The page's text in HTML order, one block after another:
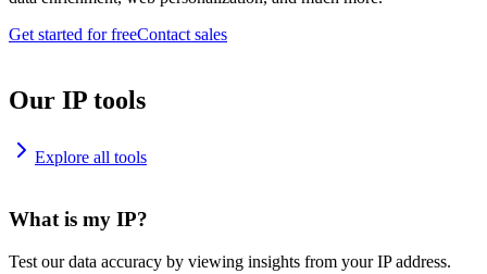
Get started for freeContact sales
Our IP tools
Explore all tools
What is my IP?
Test our data accuracy by viewing insights from your IP address.